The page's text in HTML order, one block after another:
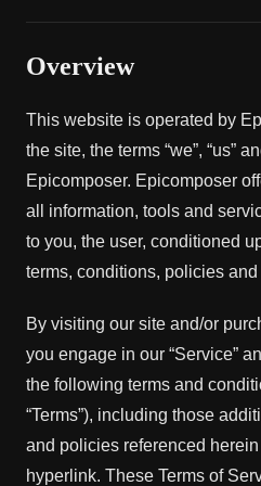
Overview
This website is operated by
the site, the terms “we”, “us”
Epicomposer. Epicomposer
all information, tools and
to you, the user, conditioned
terms, conditions, policies
By visiting our site and/or
you engage in our “Service”
the following terms and
“Terms”), including those
and policies referenced
hyperlink. These Terms of